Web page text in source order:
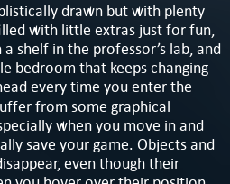
drawn but with plenty
with little extras just for fun,
shelf in the professor’s lab, and
bedroom that keeps changing
every time you enter the
from some graphical
when you move in and
save your game. Objects and
even though their